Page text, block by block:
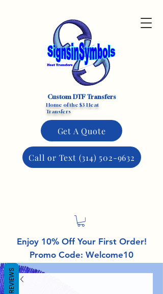
Custom DTF Transfers
Home of the $3 Heat
Transfers
Get A Quote
Call or Text (314) 502-9632
Enjoy 10% Off Your First Order!
Promo Code: Welcome10
REVIEWS